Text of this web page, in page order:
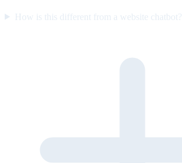
How is this different from a website chatbot?